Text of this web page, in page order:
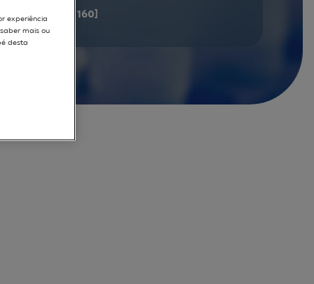
[141 - 160]
experiência
mais ou
desta